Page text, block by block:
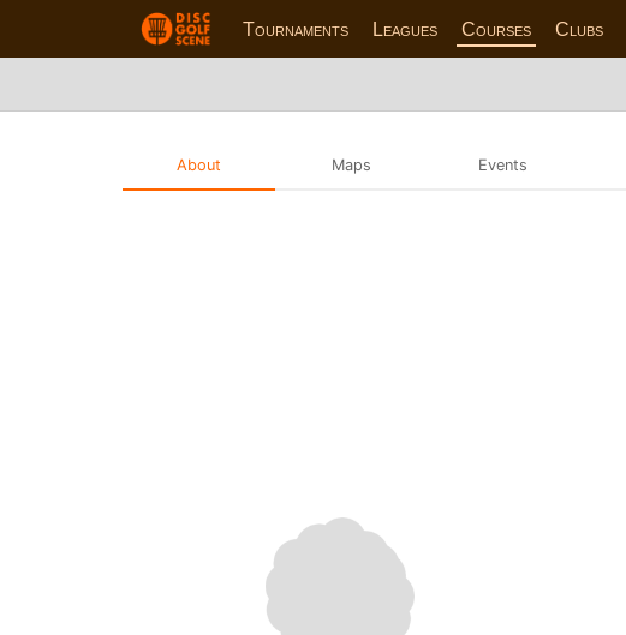
Tournaments Leagues Courses Clubs
About Maps Events